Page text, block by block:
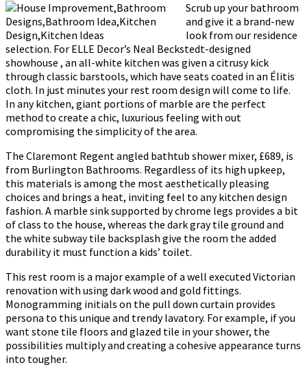
Scrub up your bathroom
and give it a brand-new
look from our residence
selection. For ELLE Decor’s Neal Beckstedt-designed
showhouse , an all-white kitchen was given a citrusy kick
through classic barstools, which have seats coated in an Élitis
cloth. In just minutes your rest room design will come to life.
In any kitchen, giant portions of marble are the perfect
method to create a chic, luxurious feeling with out
compromising the simplicity of the area.
The Claremont Regent angled bathtub shower mixer, £689, is
from Burlington Bathrooms. Regardless of its high upkeep,
this materials is among the most aesthetically pleasing
choices and brings a heat, inviting feel to any kitchen design
fashion. A marble sink supported by chrome legs provides a bit
of class to the house, whereas the dark gray tile ground and
the white subway tile backsplash give the room the added
durability it must function a kids’ toilet.
This rest room is a major example of a well executed Victorian
renovation with using dark wood and gold fittings.
Monogramming initials on the pull down curtain provides
persona to this unique and trendy lavatory. For example, if you
want stone tile floors and glazed tile in your shower, the
possibilities multiply and creating a cohesive appearance turns
into tougher.